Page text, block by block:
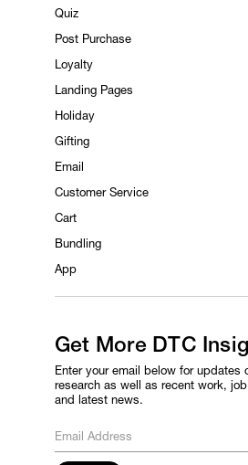
Quiz
Post Purchase
Loyalty
Landing Pages
Holiday
Gifting
Email
Customer Service
Cart
Bundling
App
Get More DTC
Enter your email below for updates
research as well as recent work,
and latest news.